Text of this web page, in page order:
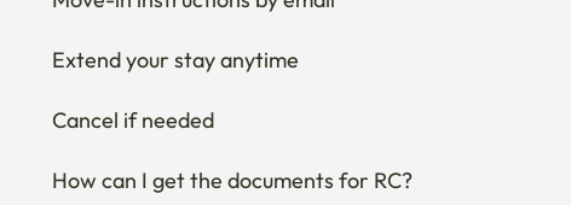
Extend your stay anytime
Cancel if needed
How can I get the documents for RC?